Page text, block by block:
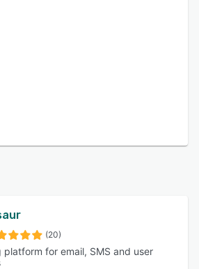
(20)
platform for email, SMS and user